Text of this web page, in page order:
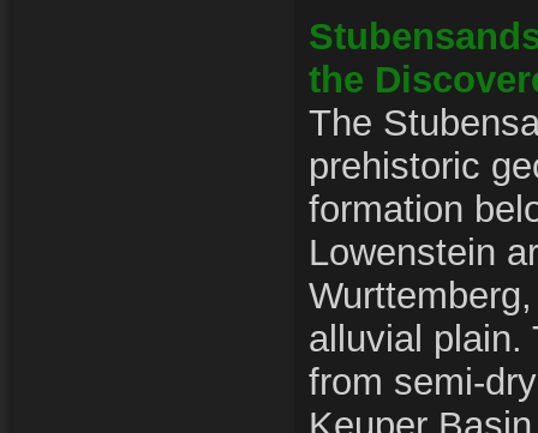
the
The
prehistoric
formation
Lowenstein
alluvial plain.
from semi-